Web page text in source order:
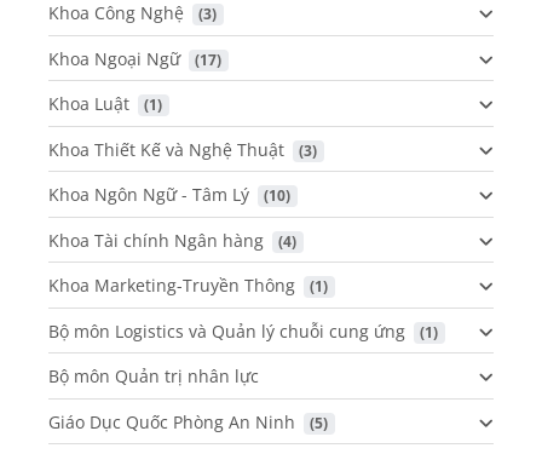
Khoa Công Nghệ (3)
Khoa Ngoại Ngữ (17)
Khoa Luật (1)
Khoa Thiết Kế và Nghệ Thuật (3)
Khoa Ngôn Ngữ - Tâm Lý (10)
Khoa Tài chính Ngân hàng (4)
Khoa Marketing-Truyền Thông (1)
Bộ môn Logistics và Quản lý chuỗi cung ứng (1)
Bộ môn Quản trị nhân lực
Giáo Dục Quốc Phòng An Ninh
(5)